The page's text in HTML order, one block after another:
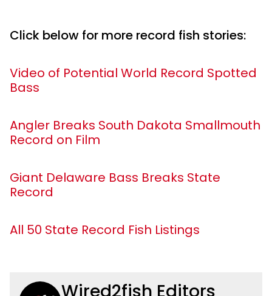
Click below for more record fish stories:
Video of Potential World Record Spotted
Bass
Angler Breaks South Dakota Smallmouth
Record on Film
Giant Delaware Bass Breaks State
Record
All 50 State Record Fish Listings